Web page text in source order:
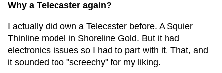
Why a Telecaster again?
I actually did own a Telecaster before. A Squier
Thinline model in Shoreline Gold. But it had
electronics issues so I had to part with it. That, and
it sounded too "screechy" for my liking.